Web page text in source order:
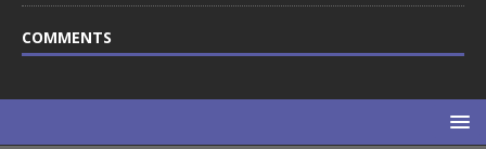
COMMENTS